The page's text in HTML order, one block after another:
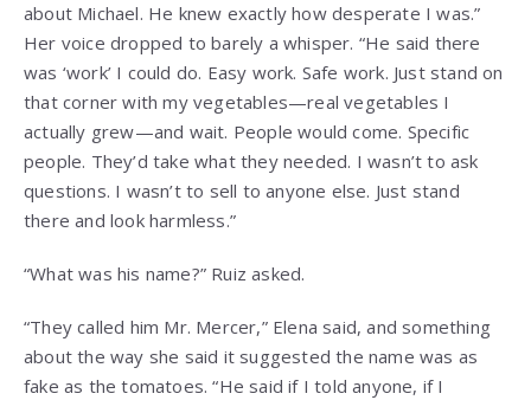
about Michael. He knew exactly how desperate I was.”
Her voice dropped to barely a whisper. “He said there
was ‘work’ I could do. Easy work. Safe work. Just stand on
that corner with my vegetables—real vegetables I
actually grew—and wait. People would come. Specific
people. They’d take what they needed. I wasn’t to ask
questions. I wasn’t to sell to anyone else. Just stand
there and look harmless.”
“What was his name?” Ruiz asked.
“They called him Mr. Mercer,” Elena said, and something
about the way she said it suggested the name was as
fake as the tomatoes. “He said if I told anyone, if I